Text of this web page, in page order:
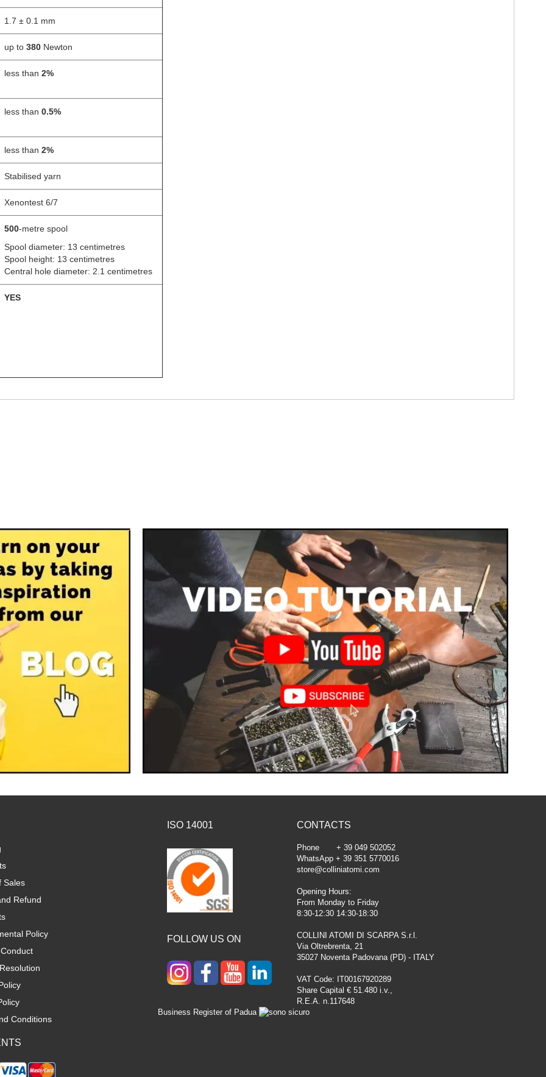
1.7 ± 0.1 mm
up to 380 Newton
less than 2%
less than 0.5%
less than 2%
Stabilised yarn
Xenontest 6/7
500-metre spool
Spool diameter: 13 centimetres
Spool height: 13 centimetres
Central hole diameter: 2.1 centimetres
YES
Sales
Refund
Policy
Conditions
ISO 14001
FOLLOW US ON
CONTACTS
Phone + 39 049 502052
WhatsApp + 39 351 5770016
store@colliniatomi.com
Opening Hours:
From Monday to Friday
8:30-12:30 14:30-18:30
COLLINI ATOMI DI SCARPA S.r.l.
Via Oltrebrenta, 21
35027 Noventa Padovana (PD) - ITALY
VAT Code: IT00167920289
Share Capital € 51.480 i.v.,
R.E.A. n.117648
Business Register of Padua